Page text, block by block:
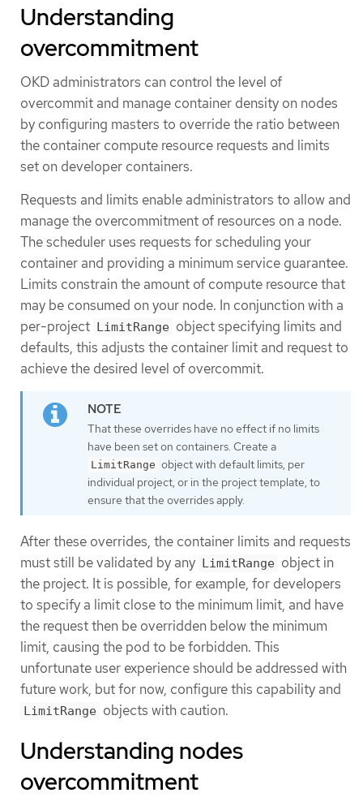
Understanding
overcommitment
OKD administrators can control the level of
overcommit and manage container density on nodes
by configuring masters to override the ratio between
the container compute resource requests and limits
set on developer containers.
Requests and limits enable administrators to allow and
manage the overcommitment of resources on a node.
The scheduler uses requests for scheduling your
container and providing a minimum service guarantee.
Limits constrain the amount of compute resource that
may be consumed on your node. In conjunction with a
per-project LimitRange object specifying limits and
defaults, this adjusts the container limit and request to
achieve the desired level of overcommit.
That these overrides have no effect if no limits
have been set on containers. Create a
LimitRange object with default limits, per
individual project, or in the project template, to
ensure that the overrides apply.
After these overrides, the container limits and requests
must still be validated by any LimitRange object in
the project. It is possible, for example, for developers
to specify a limit close to the minimum limit, and have
the request then be overridden below the minimum
limit, causing the pod to be forbidden. This
unfortunate user experience should be addressed with
future work, but for now, configure this capability and
LimitRange objects with caution.
Understanding nodes
overcommitment